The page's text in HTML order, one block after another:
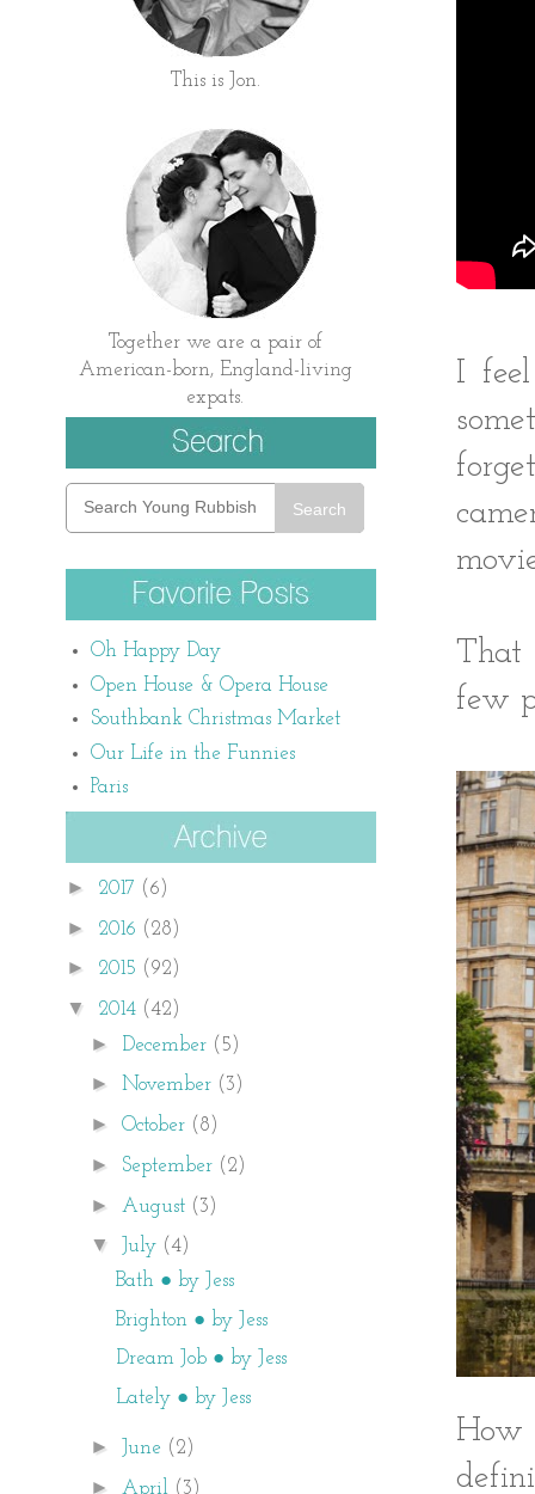
I
That
few
How
This is Jon.
Together we are a pair of
American-born, England-living
expats.
Search
Oh Happy Day
Open House & Opera House
Southbank Christmas Market
Our Life in the Funnies
Paris
► 2017 (6)
► 2016 (28)
► 2015 (92)
▼ 2014 (42)
► December (5)
►November (3)
►October (8)
► September (2)
► August (3)
▼ July (4)
Bath ● by Jess
Brighton ● by Jess
Dream Job ● by Jess
Lately ● by Jess
► June (2)
►April (3)